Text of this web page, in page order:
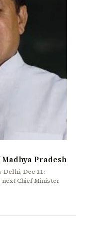
Pradesh
Delhi, Dec 11:
next Chief Minister